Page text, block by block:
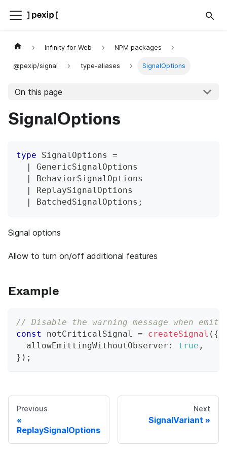
Infinity for Web NPM packages
@pexip/signal type-aliases SignalOptions
On this page
SignalOptions
type SignalOptions
=
GenericSignalOptions
BehaviorSignalOptions
ReplaySignalOptions
BatchedSignalOptions ;
Signal options
Allow to turn on/off additional features
Example
// Disable the warning message when
const
notCriticalSignal = createSignal ( {
  allowEmittingWithoutObserver
: true ,
} ) ;
Previous
ReplaySignalOptions
Next
SignalVariant